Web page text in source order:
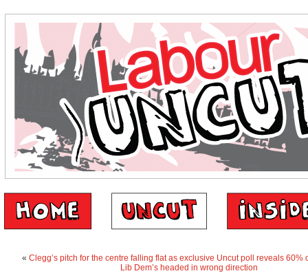
« Clegg’s pitch for the centre falling flat as exclusive Uncut poll reveals 60%
Lib Dem’s headed in wrong direction